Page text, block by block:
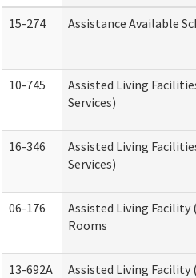
15-274
Assistance Available
10-745
Assisted Living
Services)
16-346
Assisted Living
Services)
06-176
Assisted Living Facility
Rooms
13-692A Assisted Living Facility